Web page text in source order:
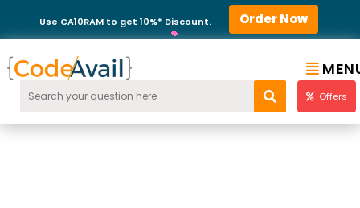
Use CA10RAM to get 10%* Discount. Order Now
Offers